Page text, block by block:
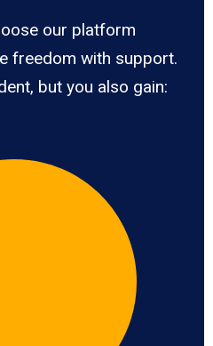
our platform
freedom with support.
but you also gain: